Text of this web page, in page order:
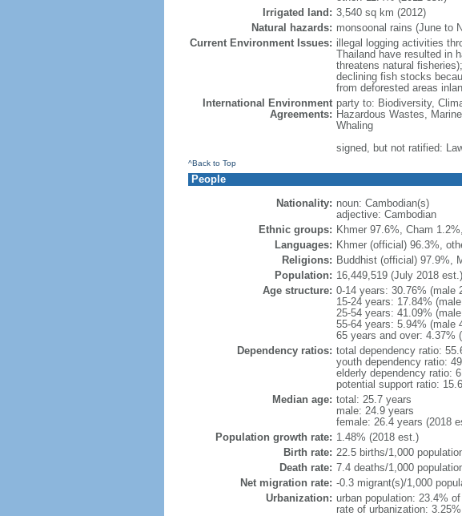
Irrigated land: 3,540 sq km (2012)
Natural hazards: monsoonal rains (June to
Current Environment Issues: illegal logging activities
Thailand have resulted in
threatens natural
declining fish stocks
from deforested areas
International Environment
Agreements:
party to: Biodiversity,
Hazardous Wastes,
Whaling
signed, but not ratified:
^Back to Top
People
Nationality: noun: Cambodian(s)
adjective: Cambodian
Ethnic groups: Khmer 97.6%, Cham
Languages: Khmer (official) 96.3%,
Religions: Buddhist (official) 97.9%,
Population: 16,449,519 (July 2018 est.)
Age structure: 0-14 years: 30.76% (male
15-24 years: 17.84%
25-54 years: 41.09%
55-64 years: 5.94% (male
65 years and over: 4.37%
Dependency ratios: total dependency ratio:
youth dependency ratio:
elderly dependency ratio:
potential support ratio:
Median age: total: 25.7 years
male: 24.9 years
female: 26.4 years (2018
Population growth rate: 1.48% (2018 est.)
Birth rate: 22.5 births/1,000
Death rate: 7.4 deaths/1,000
Net migration rate: -0.3 migrant(s)/1,000
Urbanization: urban population: 23.4%
rate of urbanization: